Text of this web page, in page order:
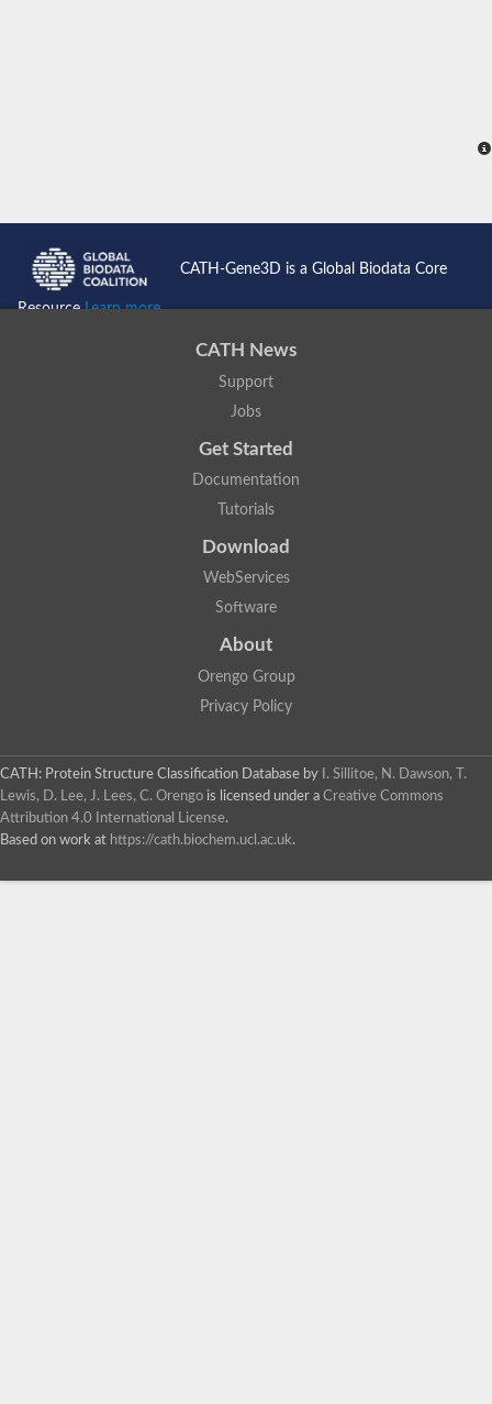
CATH-Gene3D is a Global Biodata Core
ResourceLearn more...
CATH News
Support
Jobs
Get Started
Documentation
Tutorials
Download
WebServices
Software
About
Orengo Group
Privacy Policy
CATH: Protein Structure Classification Database by
I. Sillitoe, N. Dawson, T.
Lewis, D. Lee, J. Lees, C. Orengo is licensed under a Creative Commons
Attribution 4.0 International License.
Based on work at https://cath.biochem.ucl.ac.uk.